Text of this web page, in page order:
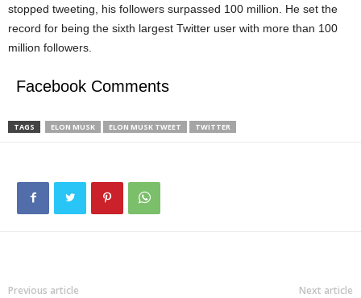
stopped tweeting, his followers surpassed 100 million. He set the
record for being the sixth largest Twitter user with more than 100
million followers.
Facebook Comments
TAGS ELON MUSK ELON MUSK TWEET TWITTER
Previous article Next article